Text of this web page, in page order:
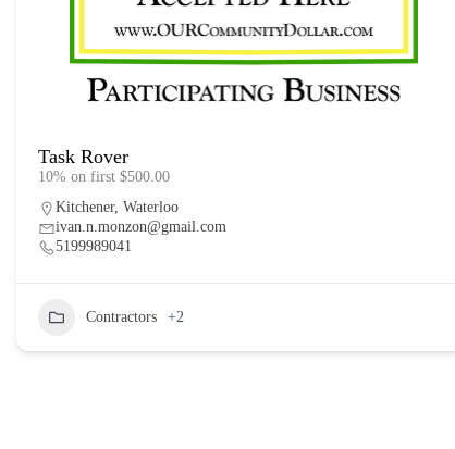
Task Rover
10% on first $500.00
Kitchener, Waterloo
ivan.n.monzon@gmail.com
5199989041
Contractors +2